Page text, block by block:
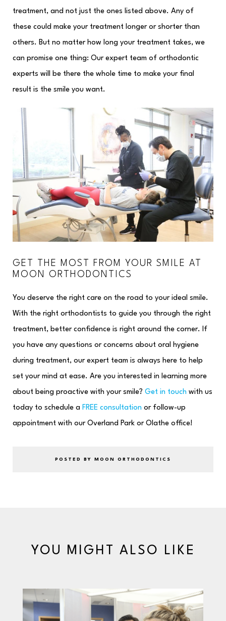
treatment, and not just the ones listed above. Any of
these could make your treatment longer or shorter than
others. But no matter how long your treatment takes, we
can promise one thing: Our expert team of orthodontic
experts will be there the whole time to make your final
result is the smile you want.
GET THE MOST FROM YOUR SMILE AT
MOON ORTHODONTICS
You deserve the right care on the road to your ideal smile.
With the right orthodontists to guide you through the right
treatment, better confidence is right around the corner. If
you have any questions or concerns about oral hygiene
during treatment, our expert team is always here to help
set your mind at ease. Are you interested in learning more
about being proactive with your smile? Get in touch with us
today to schedule a FREE consultation or follow-up
appointment with our Overland Park or Olathe office!
POSTED BY MOON ORTHODONTICS
YOU MIGHT ALSO LIKE